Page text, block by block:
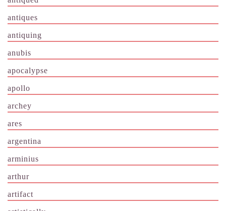
antiques
antiquing
anubis
apocalypse
apollo
archey
ares
argentina
arminius
arthur
artifact